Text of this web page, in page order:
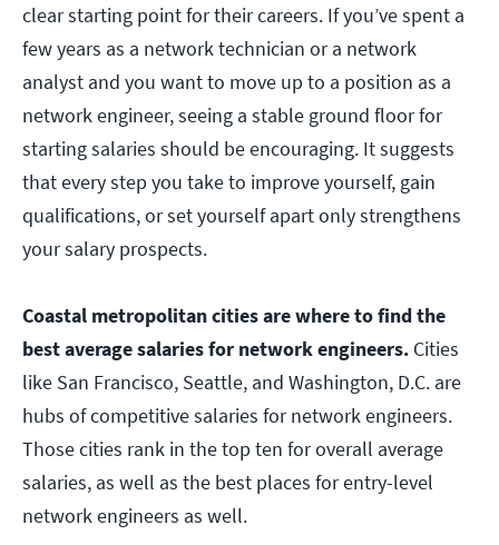
clear starting point for their careers. If you’ve spent a
few years as a network technician or a network
analyst and you want to move up to a position as a
network engineer, seeing a stable ground floor for
starting salaries should be encouraging. It suggests
that every step you take to improve yourself, gain
qualifications, or set yourself apart only strengthens
your salary prospects.
Coastal metropolitan cities are where to find the
best average salaries for network engineers. Cities
like San Francisco, Seattle, and Washington, D.C. are
hubs of competitive salaries for network engineers.
Those cities rank in the top ten for overall average
salaries, as well as the best places for entry-level
network engineers as well.